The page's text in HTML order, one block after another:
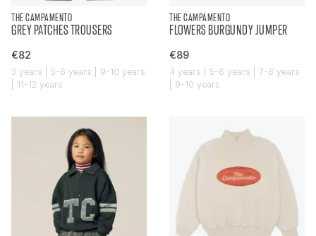
THE CAMPAMENTO
GREY PATCHES TROUSERS
€82
3 years | 5-6 years | 9-10 years
| 11-12 years
THE CAMPAMENTO
FLOWERS BURGUNDY JUMPER
€89
4 years | 5-6 years | 7-8 years
| 9-10 years